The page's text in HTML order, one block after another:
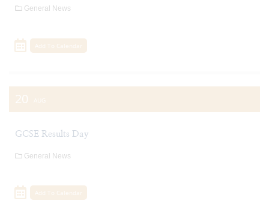
General News
Add To Calendar
20 AUG
GCSE Results Day
General News
Add To Calendar